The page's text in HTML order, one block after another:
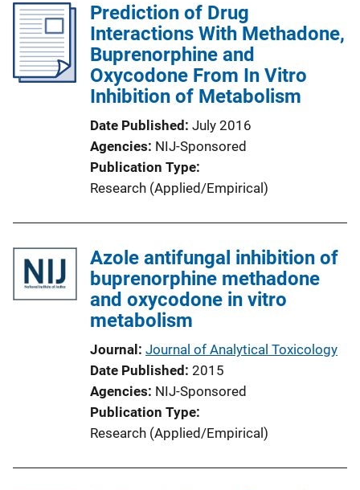
Prediction of Drug
Interactions With Methadone,
Buprenorphine and
Oxycodone From In Vitro
Inhibition of Metabolism
Date Published July 2016
Agencies NIJ-Sponsored
Publication Type
Research (Applied/Empirical)
Azole antifungal inhibition of
buprenorphine methadone
and oxycodone in vitro
metabolism
Journal Journal of Analytical Toxicology
Date Published 2015
Agencies NIJ-Sponsored
Publication Type
Research (Applied/Empirical)